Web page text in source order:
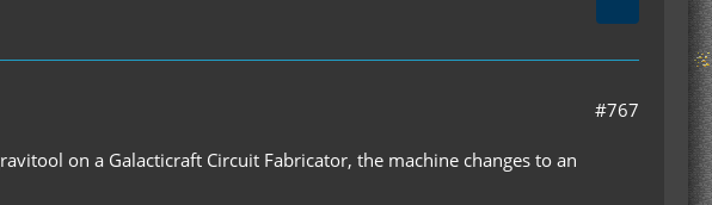
#767
on a Galacticraft Circuit Fabricator, the machine changes to an